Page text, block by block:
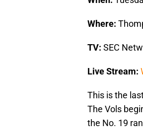
Where:
TV: SEC
Live Stream:
This is the
The Vols
the No. 19